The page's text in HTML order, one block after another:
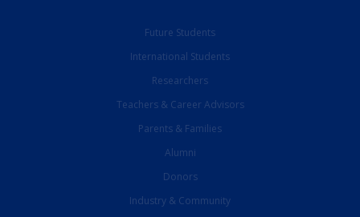
Future Students
International Students
Researchers
Teachers & Career Advisors
Parents & Families
Alumni
Donors
Industry & Community